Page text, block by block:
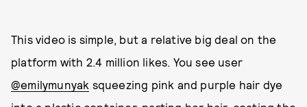
This video is simple, but a relative big deal on the
platform with 2.4 million likes. You see user
@emilymunyak squeezing pink and purple hair dye